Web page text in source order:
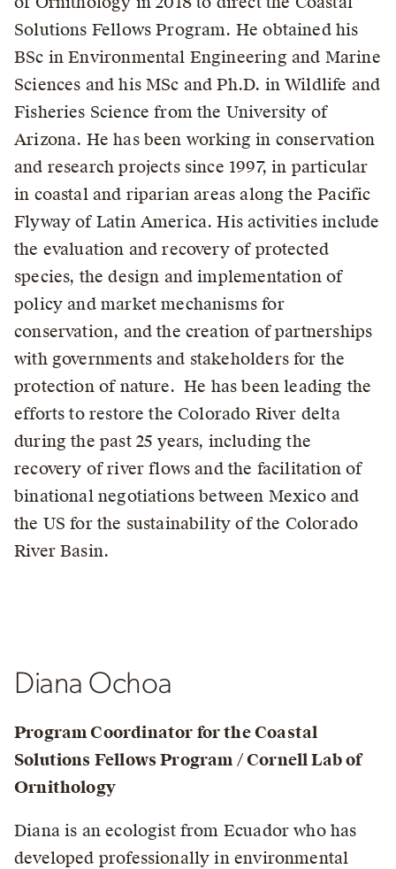
Solutions Fellows Program. He obtained his
BSc in Environmental Engineering and Marine
Sciences and his MSc and Ph.D. in Wildlife and
Fisheries Science from the University of
Arizona. He has been working in conservation
and research projects since 1997, in particular
in coastal and riparian areas along the Pacific
Flyway of Latin America. His activities include
the evaluation and recovery of protected
species, the design and implementation of
policy and market mechanisms for
conservation, and the creation of partnerships
with governments and stakeholders for the
protection of nature. He has been leading the
efforts to restore the Colorado River delta
during the past 25 years, including the
recovery of river flows and the facilitation of
binational negotiations between Mexico and
the US for the sustainability of the Colorado
River Basin.
Diana Ochoa
Program Coordinator for theCoastal
Solutions Fellows Program / Cornell Lab of
Ornithology
Diana is an ecologist from Ecuador who has
developed professionally in environmental